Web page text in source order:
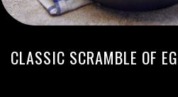
CLASSIC SCRAMBLE OF